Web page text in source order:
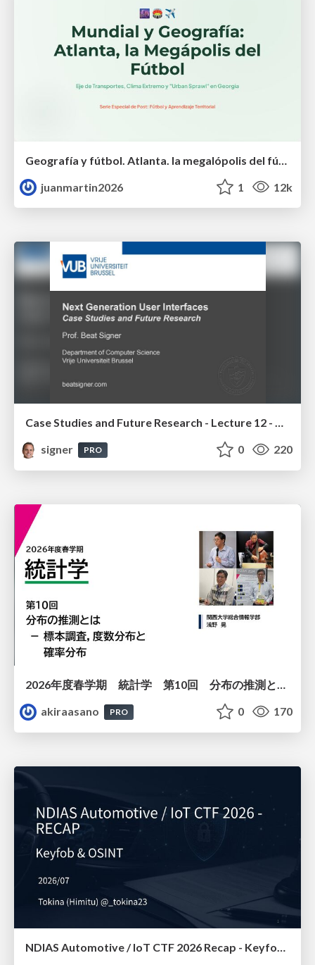
juanmartin2026
1 12k
Case Studies and Future Research - Lecture 12 - Next Generation User Interfaces (4018166FNR)
signer
PRO 0 220
2026年度春学期 統計学 第10回 分布の推測とは － 標本調査，度数分布と確率分布 (2026. 6. 4)
akiraasano
PRO 0 170